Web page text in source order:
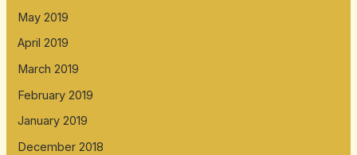
May 2019
April 2019
March 2019
February 2019
January 2019
December 2018